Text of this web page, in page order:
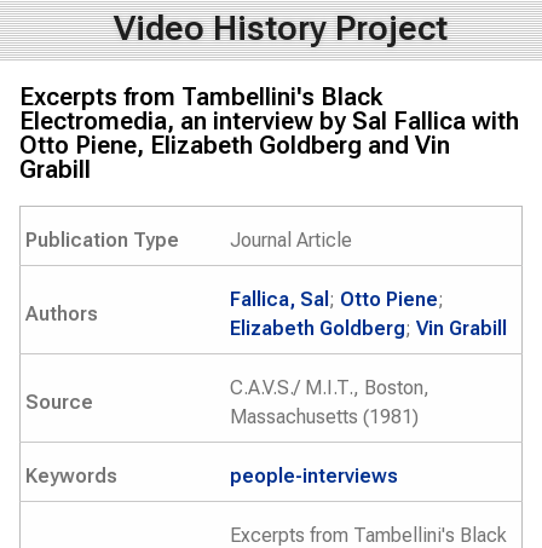
Video History Project
Excerpts from Tambellini's Black
Electromedia, an interview by Sal Fallica with
Otto Piene, Elizabeth Goldberg and Vin
Grabill
Publication Type Journal Article
Authors
Fallica, Sal ; Otto Piene;
Elizabeth Goldberg; Vin Grabill
Source
C.A.V.S./ M.I.T., Boston,
Massachusetts (1981)
Keywords people-interviews
Excerpts from Tambellini's Black